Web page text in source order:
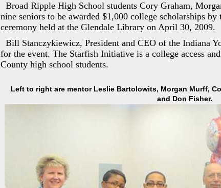
Broad Ripple High School students Cory Graham,
nine seniors to be awarded $1,000 college scholarships
ceremony held at the Glendale Library on April 30, 2009.
Bill Stanczykiewicz, President and CEO of the Indiana
for the event. The Starfish Initiative is a college access
County high school students.
Left to right are mentor Leslie Bartolowits, Morgan Murff,
and Don Fisher.